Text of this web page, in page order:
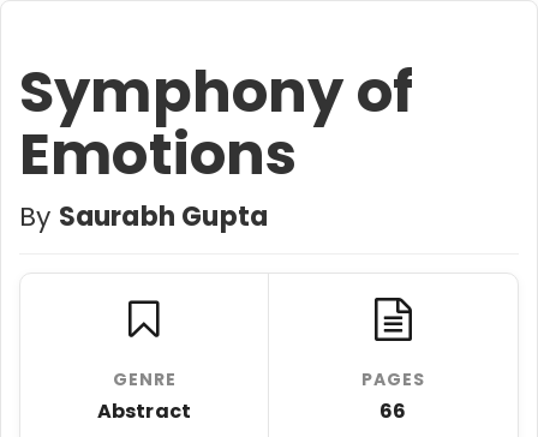
Symphony of
Emotions
By Saurabh Gupta
GENRE
Abstract
PAGES
66